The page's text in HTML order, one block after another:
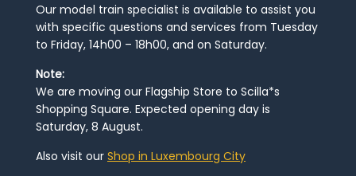
Our model train specialist is available to assist you
with specific questions and services from Tuesday
to Friday, 14h00 – 18h00, and on Saturday.
Note:
We are moving our Flagship Store to Scilla*s
Shopping Square. Expected opening day is
Saturday, 8 August.
Also visit our Shop in Luxembourg City